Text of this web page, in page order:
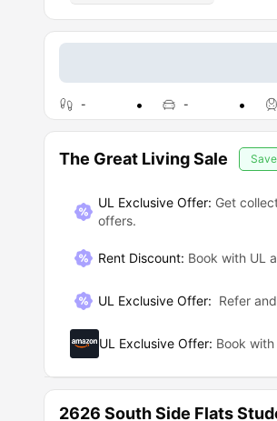
- -
The Great Living Sale
UL Exclusive Offer: Get
offers.
Rent Discount: Book with UL
UL Exclusive Offer: Refer
UL Exclusive Offer: Book
2626 South Side Flats